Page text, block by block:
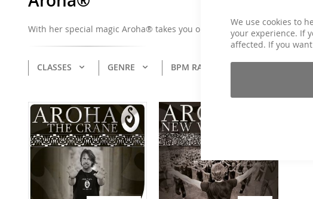
We use cookies to
your experience. If
affected. If you
With her special magic Aroha® takes you on a musical journey and
CLASSES GENRE BPM RANGE